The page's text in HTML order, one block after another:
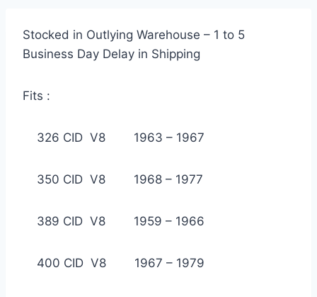
Stocked in Outlying Warehouse – 1 to 5
Business Day Delay in Shipping
Fits :
326 CID V8 1963 – 1967
350 CID V8 1968 – 1977
389 CID V8 1959 – 1966
400 CID V8 1967 – 1979